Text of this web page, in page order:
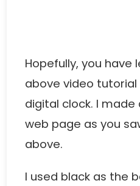
Hopefully, you have
above video
digital clock. I made
web page as you
above.
I used black as the